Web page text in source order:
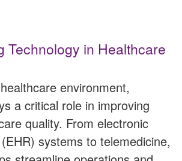
Technology in Healthcare
environment,
a critical role in improving
quality. From electronic
systems to telemedicine,